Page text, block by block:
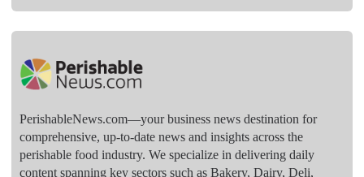
PerishableNews.com—​your business news destination for
comprehensive, up-to-date news and insights across the
perishable food industry. We specialize in delivering daily
content spanning key sectors such as Bakery, Dairy, Deli,